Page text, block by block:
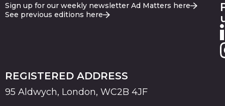
Sign up for our weekly newsletter Ad Matters here
See previous editions here
REGISTERED ADDRESS
95 Aldwych, London, WC2B 4JF